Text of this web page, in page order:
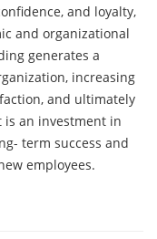
and loyalty,
and organizational
generates a
increasing
and ultimately
is an investment in
term success and
employees.